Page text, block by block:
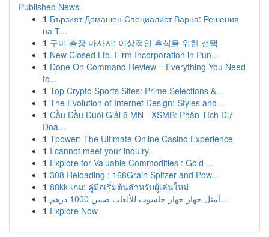
Published News
1 Бързият Домашен Специалист Варна: Решения
на Т...
1 구미 출장 마사지: 이상적인 휴식을 위한 선택
1 New Closed Ltd. Firm Incorporation in Pun...
1 Done On Command Review – Everything You Need
to...
1 Top Crypto Sports Sites: Prime Selections &...
1 The Evolution of Internet Design: Styles and ...
1 Cầu Đầu Đuôi Giải 8 MN - XSMB: Phân Tích Dự
Đoá...
1 Tpower: The Ultimate Online Casino Experience
1 I cannot meet your inquiry.
1 Explore for Valuable Commodities : Gold ...
1 308 Reloading : 168Grain Spitzer and Pow...
1 88kk เกม: คู่มือเริ่มต้นสำหรับผู้เล่นใหม่
1
أمثل جهاز جهاز حاسوب للألعاب ضمن 1000 درهم...
1 Explore Now